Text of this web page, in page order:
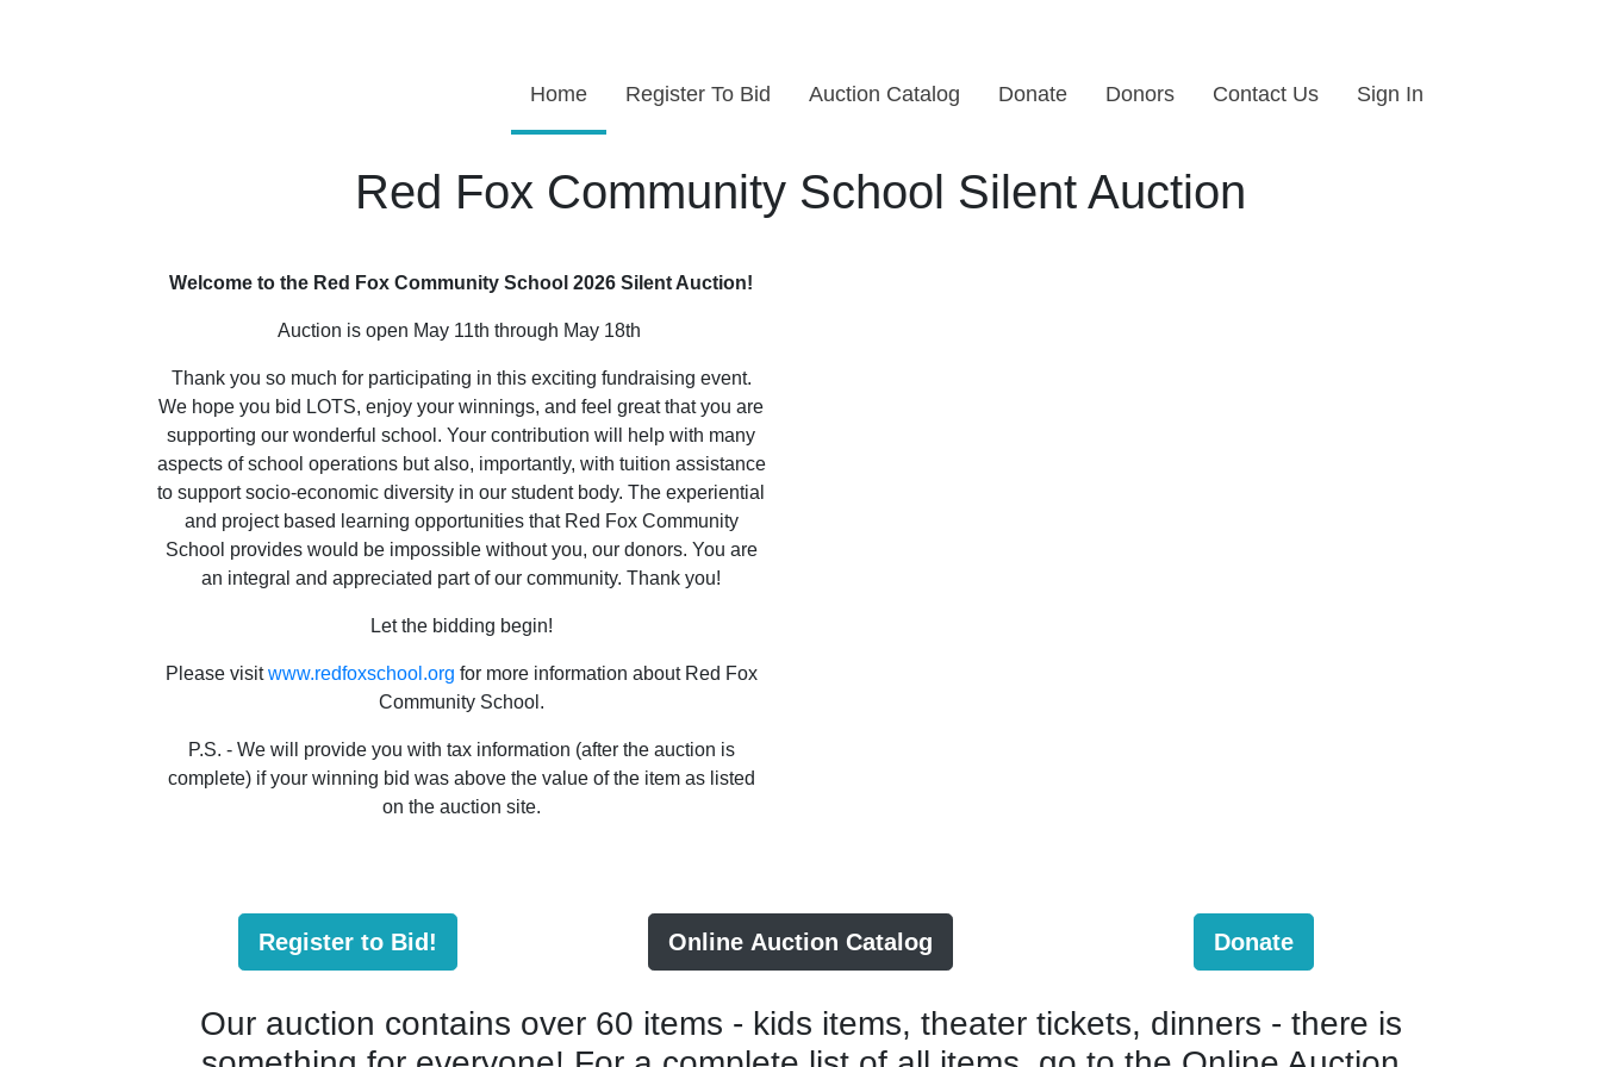
Home Register To Bid Auction Catalog Donate Donors Contact Us Sign In
Red Fox Community School Silent Auction
Welcome to the Red Fox Community School 2026 Silent Auction!
Auction is open May 11th through May 18th
Thank you so much for participating in this exciting fundraising event.
We hope you bid LOTS, enjoy your winnings, and feel great that you are
supporting our wonderful school. Your contribution will help with many
aspects of school operations but also, importantly, with tuition assistance
to support socio-economic diversity in our student body. The experiential
and project based learning opportunities that Red Fox Community
School provides would be impossible without you, our donors. You are
an integral and appreciated part of our community. Thank you!
Let the bidding begin!
Please visitwww.redfoxschool.org for more information about Red Fox
Community School.
P.S. - We will provide you with tax information (after the auction is
complete) if your winning bid was above the value of the item as listed
on the auction site.
Register to Bid! Online Auction Catalog Donate
Our auction contains over 60 items - kids items, theater tickets, dinners - there is